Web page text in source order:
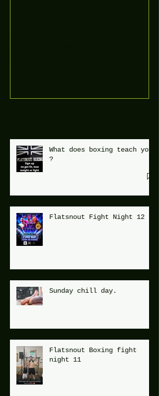
What does boxing teach you
?
Flatsnout Fight Night 12
Sunday chill day.
Flatsnout Boxing fight
night 11